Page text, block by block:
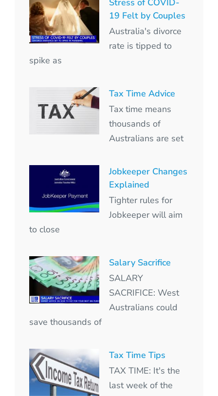
Stress of COVID-
19 Felt by Couples
Australia's divorce
rate is tipped to
spike as
Tax Time Advice
Tax time means
thousands of
Australians are set
Jobkeeper Changes
Explained
Tighter rules for
Jobkeeper will aim
to close
Salary Sacrifice
SALARY
SACRIFICE: West
Australians could
save thousands of
Tax Time Tips
TAX TIME: It's the
last week of the